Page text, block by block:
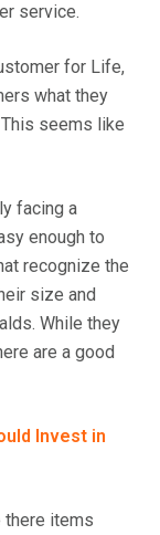
service.
for Life,
what they
This seems like
facing a
enough to
recognize the
size and
While they
are a good
Invest in
there items